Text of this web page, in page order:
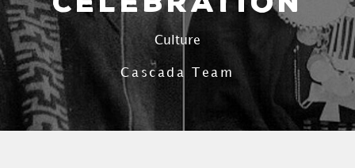
Culture
Cascada Team